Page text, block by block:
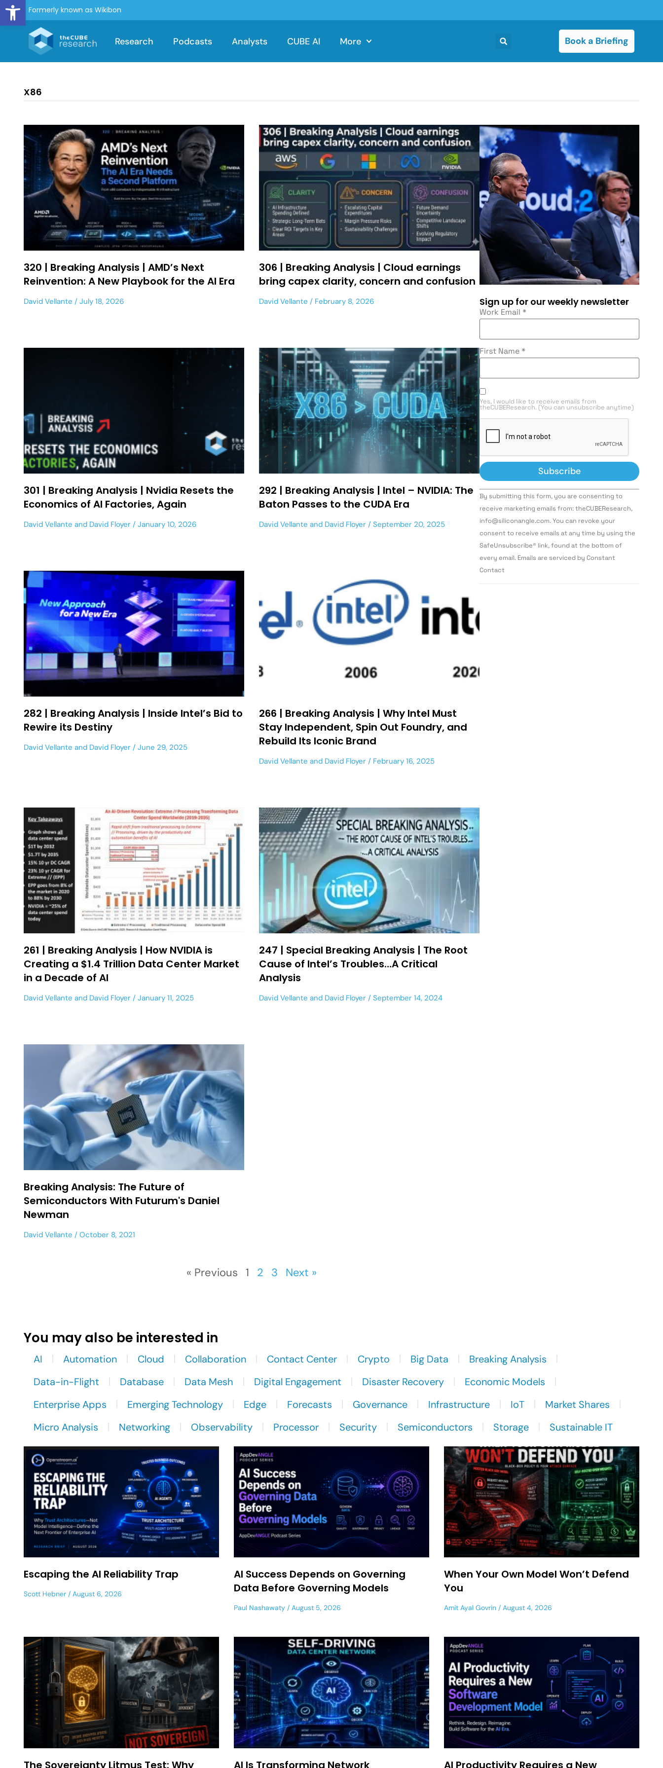
Open toolbar
Formerly known as Wikibon
Research Podcasts Analysts CUBE AI More Book a Briefing
X86
320 | Breaking Analysis | AMD’s Next
Reinvention: A New Playbook for the AI Era
David Vellante July 18, 2026
306 | Breaking Analysis | Cloud earnings
bring capex clarity, concern and confusion
David Vellante February 8, 2026
301 | Breaking Analysis | Nvidia Resets the
Economics of AI Factories, Again
David Vellante and David Floyer January 10, 2026
292 | Breaking Analysis | Intel – NVIDIA: The
Baton Passes to the CUDA Era
David Vellante and David Floyer September 20, 2025
282 | Breaking Analysis | Inside Intel’s Bid to
Rewire its Destiny
David Vellante and David Floyer June 29, 2025
266 | Breaking Analysis | Why Intel Must
Stay Independent, Spin Out Foundry, and
Rebuild Its Iconic Brand
David Vellante and David Floyer February 16, 2025
261 | Breaking Analysis | How NVIDIA is
Creating a $1.4 Trillion Data Center Market
in a Decade of AI
David Vellante and David Floyer January 11, 2025
247 | Special Breaking Analysis | The Root
Cause of Intel’s Troubles…A Critical
Analysis
David Vellante and David Floyer September 14, 2024
Breaking Analysis: The Future of
Semiconductors With Futurum's Daniel
Newman
David Vellante October 8, 2021
« Previous 1 2 3 Next »
Sign up for our weekly newsletter
Work Email *
First Name *
Yes, I would like to receive emails from
theCUBEResearch. (You can unsubscribe anytime)
Constant
Contact
Use.
leave
this field
By submitting this form, you are consenting to
receive marketing emails from: theCUBEResearch,
info@siliconangle.com. You can revoke your
consent to receive emails at any time by using the
SafeUnsubscribe® link, found at the bottom of
every email. Emails are serviced by Constant
Contact
You may also be interested in
AI Automation Cloud Collaboration Contact Center Crypto Big Data
Breaking Analysis
Data-in-Flight
Database Data Mesh Digital Engagement Disaster Recovery
Economic Models
Enterprise Apps
Emerging Technology Edge Forecasts Governance Infrastructure IoT
Market Shares
Micro Analysis
Networking Observability Processor Security Semiconductors Storage Sustainable IT
Escaping the AI Reliability Trap
Scott Hebner August 6, 2026
AI Success Depends on Governing
Data Before Governing Models
Paul Nashawaty August 5, 2026
When Your Own Model Won’t Defend
You
Amit Ayal Govrin August 4, 2026
The Sovereignty Litmus Test: Why AI Is Transforming Network AI Productivity Requires a New